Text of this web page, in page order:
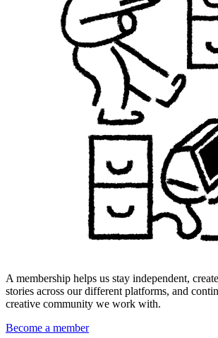
A membership helps us stay independent,
stories across our different platforms, and
creative community we work with.
Become a member